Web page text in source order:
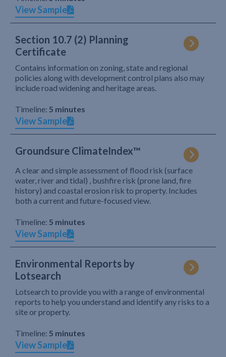
View Sample
Section 10.7 (2) Planning
Certificate
Contains information on zoning, state and regional
policies along with development control plans also may
include road widening and heritage areas.
Timeline: 5 minutes
View Sample
Groundsure ClimateIndex™
A clear and simple assessment of flood risk (surface
water, river and tidal) , bushfire risk (prone land, fire
history) and coastal erosion risk to property. Includes
both a current and future-focused view.
Timeline: 5 minutes
View Sample
Environmental Reports by
Lotsearch
Lotsearch to provide you with a range of environmental
reports to help you understand and identify any risks to a
site or property.
Timeline: 5 minutes
View Sample